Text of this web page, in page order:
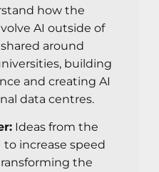
how the
AI outside of
around
building
and creating AI
data centres.
Ideas from the
increase speed
the